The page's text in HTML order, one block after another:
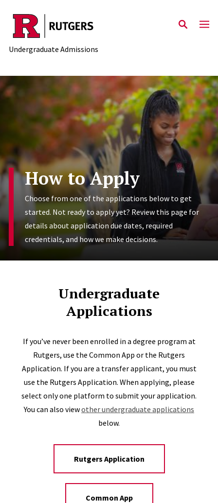
Skip to main content
Undergraduate Admissions
How to Apply
Choose from one of the applications below to get
started. Not ready to apply yet? Review this page for
details about application due dates, required
credentials, and how we make decisions.
Undergraduate
Applications
If you’ve never been enrolled in a degree program at
Rutgers, use the Common App or the Rutgers
Application. If you are a transfer applicant, you must
use the Rutgers Application. When applying, please
select only one platform to submit your application.
You can also viewother undergraduate applications
below.
Rutgers Application
Common App